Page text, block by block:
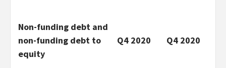
Non-funding debt and
non-funding debt to
equity
Q4 2020 Q4 2020